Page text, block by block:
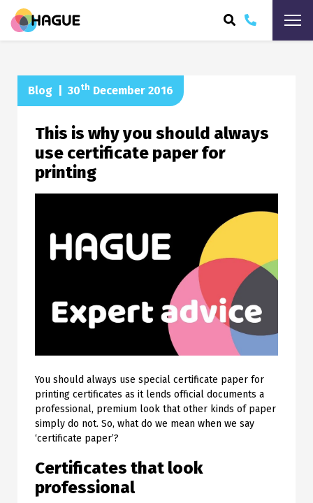
Blog 30th December 2016
This is why you should always
use certificate paper for
printing
You should always use special certificate paper for
printing certificates as it lends official documents a
professional, premium look that other kinds of paper
simply do not. So, what do we mean when we say
‘certificate paper’?
Certificates that look
professional